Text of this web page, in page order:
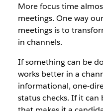
More focus time
meetings. One way
meetings is to
in channels.
If something can be
works better in a
informational, one-
status checks. If it